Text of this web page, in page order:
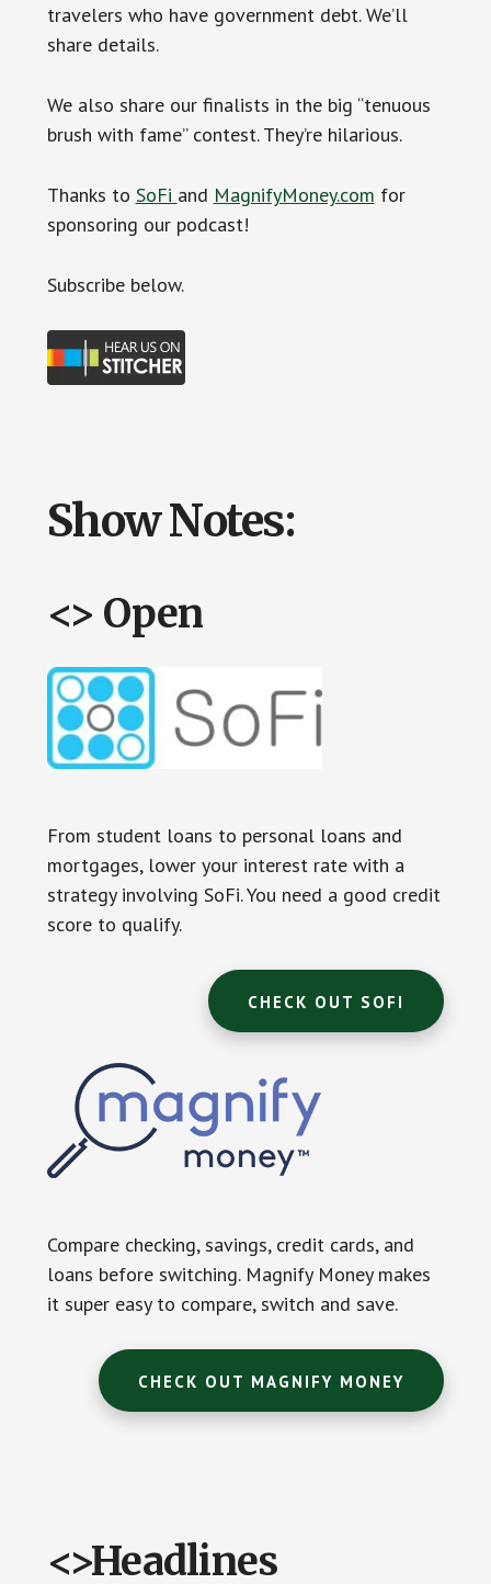
travelers who have government debt. We’ll
share details.
We also share our finalists in the big “tenuous
brush with fame” contest. They’re hilarious.
Thanks to SoFi and MagnifyMoney.com for
sponsoring our podcast!
Subscribe below.
Show Notes:
<> Open
From student loans to personal loans and
mortgages, lower your interest rate with a
strategy involving SoFi. You need a good credit
score to qualify.
CHECK OUT SOFI
Compare checking, savings, credit cards, and
loans before switching. Magnify Money makes
it super easy to compare, switch and save.
CHECK OUT MAGNIFY MONEY
<>Headlines